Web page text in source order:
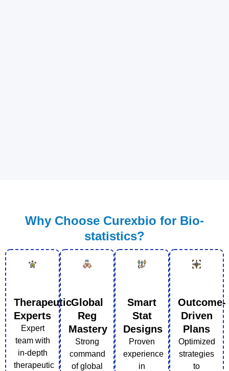
Why Choose Curexbio for Bio-
statistics?
Therapeutic
Experts
Expert
team with
in-depth
therapeutic
Global
Reg
Mastery
Strong
command
of global
Smart
Stat
Designs
Proven
experience
in
Outcome-
Driven
Plans
Optimized
strategies
to